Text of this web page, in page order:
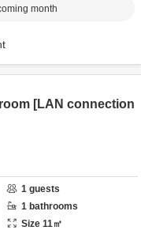
month
[LAN connection
1 guests
1 bathrooms
Size 11㎡